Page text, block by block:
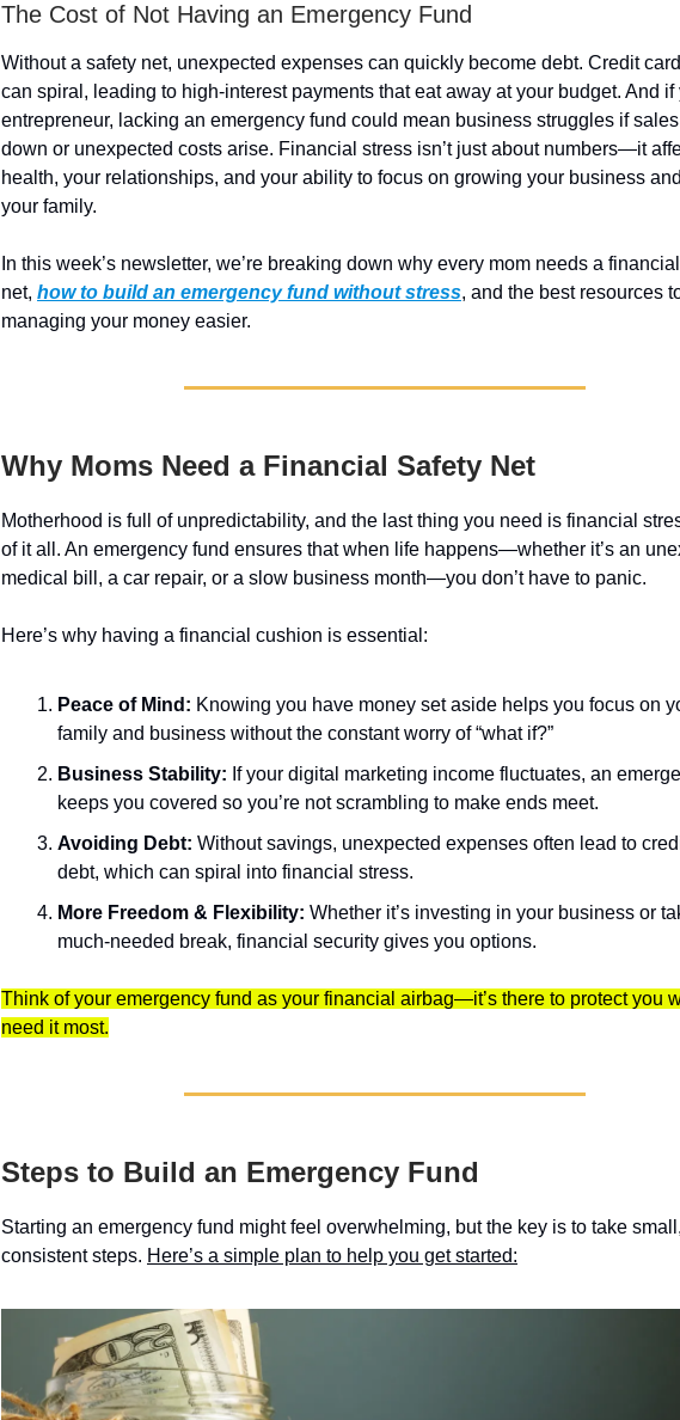
The Cost of Not Having an Emergency Fund
Without a safety net, unexpected expenses can quickly become debt. Credit
can spiral, leading to high-interest payments that eat away at your budget. And if
entrepreneur, lacking an emergency fund could mean business struggles if
down or unexpected costs arise. Financial stress isn’t just about numbers—it
health, your relationships, and your ability to focus on growing your business
your family.
In this week’s newsletter, we’re breaking down why every mom needs a
net, how to build an emergency fund without stress, and the best resources
managing your money easier.
Why Moms Need a Financial Safety Net
Motherhood is full of unpredictability, and the last thing you need is financial
of it all. An emergency fund ensures that when life happens—whether it’s an
medical bill, a car repair, or a slow business month—you don’t have to panic.
Here’s why having a financial cushion is essential:
Peace of Mind: Knowing you have money set aside helps you focus on
family and business without the constant worry of “what if?”
Business Stability: If your digital marketing income fluctuates, an
keeps you covered so you’re not scrambling to make ends meet.
Avoiding Debt: Without savings, unexpected expenses often lead to
debt, which can spiral into financial stress.
More Freedom & Flexibility: Whether it’s investing in your business or
much-needed break, financial security gives you options.
Think of your emergency fund as your financial airbag—it’s there to protect you
need it most.
Steps to Build an Emergency Fund
Starting an emergency fund might feel overwhelming, but the key is to take small,
consistent steps. Here’s a simple plan to help you get started: